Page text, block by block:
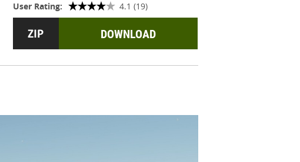
User Rating: 4.1 (19)
DOWNLOAD